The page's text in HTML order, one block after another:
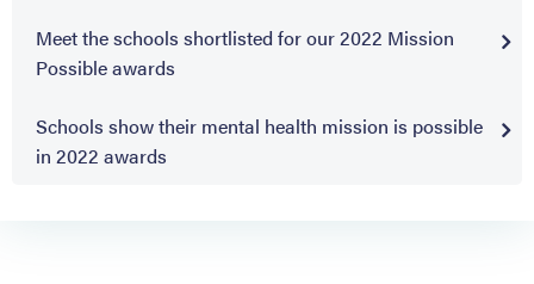
Meet the schools shortlisted for our 2022 Mission
Possible awards
Schools show their mental health mission is possible
in 2022 awards